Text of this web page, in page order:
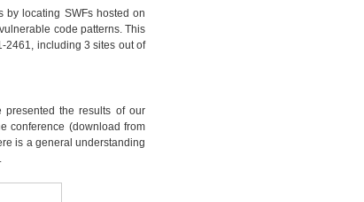
by locating SWFs hosted on
code patterns. This
2461, including 3 sites out of
presented the results of our
conference (download from
is a general understanding